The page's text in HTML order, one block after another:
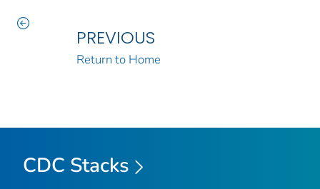
PREVIOUS
Return to Home
CDC Stacks